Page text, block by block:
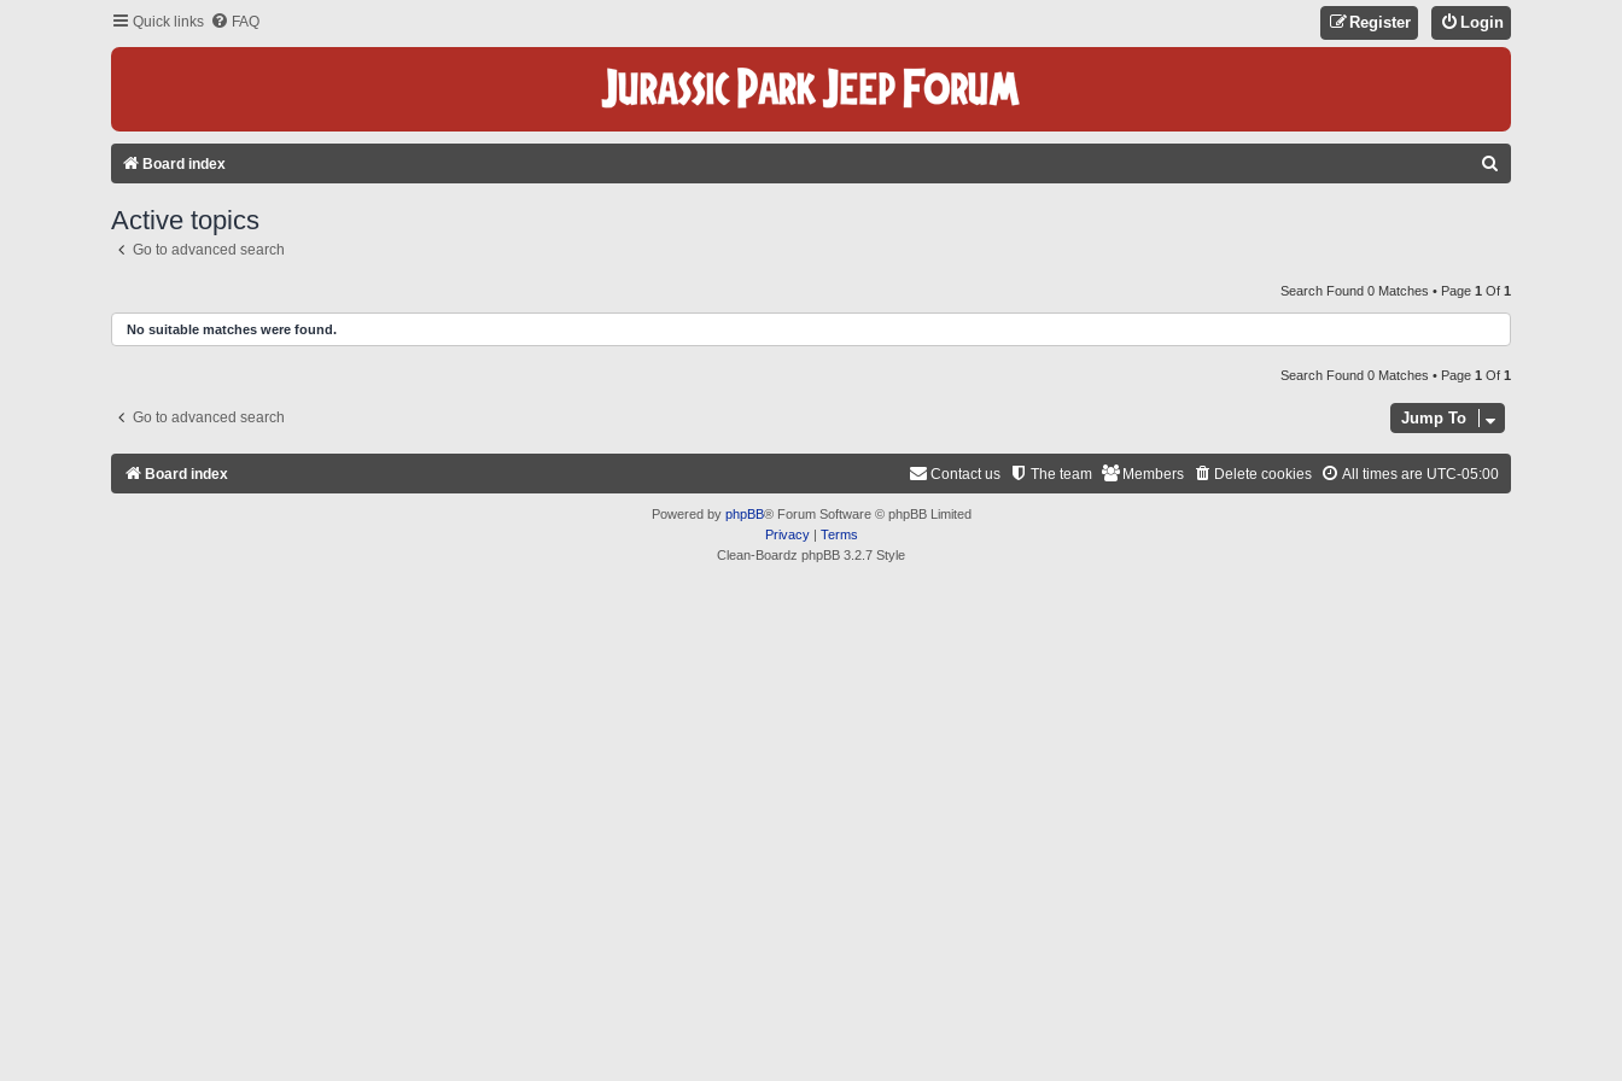
Quick links FAQ Login
Register
Board index
C
H
Active topics
Go to advanced search
Search Found 0 Matches • Page 1 Of 1
No suitable matches were found.
Search Found 0 Matches • Page 1 Of 1
Go to advanced search Jump To
Board index All times are UTC-05:00
Delete cookies
Members
The team
Contact us
Powered by phpBB® Forum Software © phpBB Limited
Privacy| Terms
Clean-Boardz phpBB 3.2.7 Style